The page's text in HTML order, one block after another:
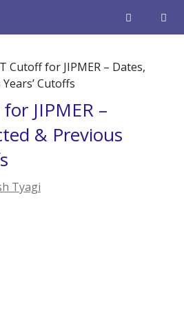
Cutoff for JIPMER – Dates,
Cutoffs
JIPMER –
& Previous
Tyagi